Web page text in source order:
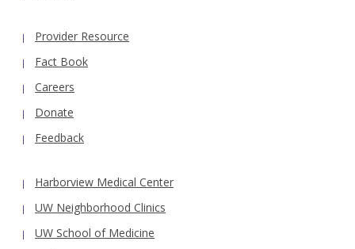
Provider Resource
Fact Book
Careers
Donate
Feedback
Harborview Medical Center
UW Neighborhood Clinics
UW School of Medicine